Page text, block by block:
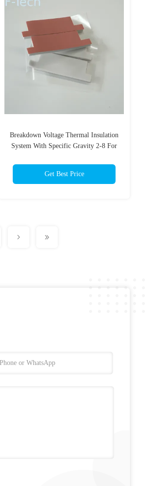
Breakdown Voltage Thermal Insulation
System With Specific Gravity 2-8 For
Get Best Price